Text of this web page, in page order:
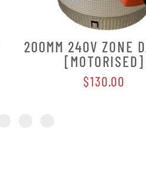
200MM 240V ZONE
[MOTORISED]
$130.00